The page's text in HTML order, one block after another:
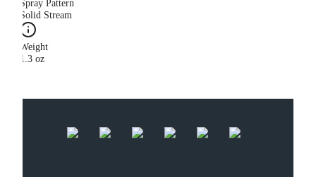
Spray Pattern
Solid Stream
Weight
1.3 oz